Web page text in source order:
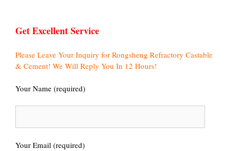
Get Excellent Service
Please Leave Your Inquiry for Rongsheng Refractory Castable
& Cement! We Will Reply You In 12 Hours!
Your Name (required)
Your Email (required)